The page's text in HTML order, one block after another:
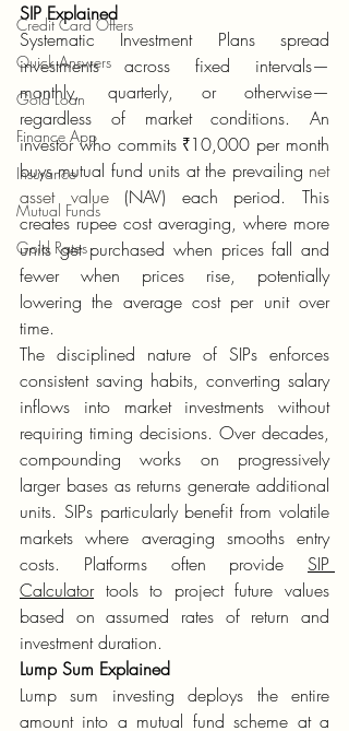
Credit Card Offers
Quick Answers
Gold Loan
Finance App
Insurance
Mutual Funds
Gold Rates
SIP Explained
Systematic Investment Plans spread
investments across fixed intervals—
monthly, quarterly, or otherwise—
regardless of market conditions. An
investor who commits ₹10,000 per month
buys mutual fund units at the prevailing net
asset value (NAV) each period. This
creates rupee cost averaging, where more
units get purchased when prices fall and
fewer when prices rise, potentially
lowering the average cost per unit over
time.
The disciplined nature of SIPs enforces
consistent saving habits, converting salary
inflows into market investments without
requiring timing decisions. Over decades,
compounding works on progressively
larger bases as returns generate additional
units. SIPs particularly benefit from volatile
markets where averaging smooths entry
costs. Platforms often provide SIP
Calculator tools to project future values
based on assumed rates of return and
investment duration.
Lump Sum Explained
Lump sum investing deploys the entire
amount into a mutual fund scheme at a